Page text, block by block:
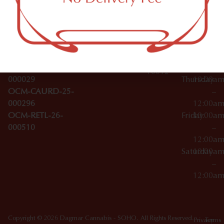
000029
OCM-CAURD-25-
000296
OCM-RETL-26-
000510
Topicals
Accessories
SoHo,
10012
Tuesday10:00am
12:00am
Wednesday
10:00am
Thursday
10:00am
–
12:00am
Friday10:00am
–
12:00am
Saturday
10:00am
–
12:00am
Copyright © 2026 Dagmar Cannabis - SOHO. All Rights Reserved. PrivacyTerms